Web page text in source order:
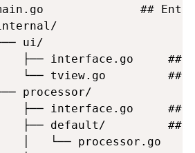
main.go              ## Entry
ui/
├── interface.go     ##
└── tview.go         ##
processor/
├── interface.go     ##
├── default/         ##
│   └── processor.go